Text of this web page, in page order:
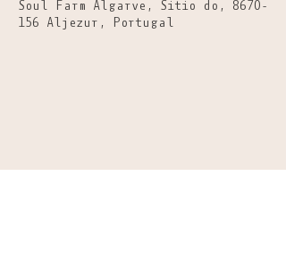
Soul Farm Algarve, Sitio do, 8670-
156 Aljezur, Portugal